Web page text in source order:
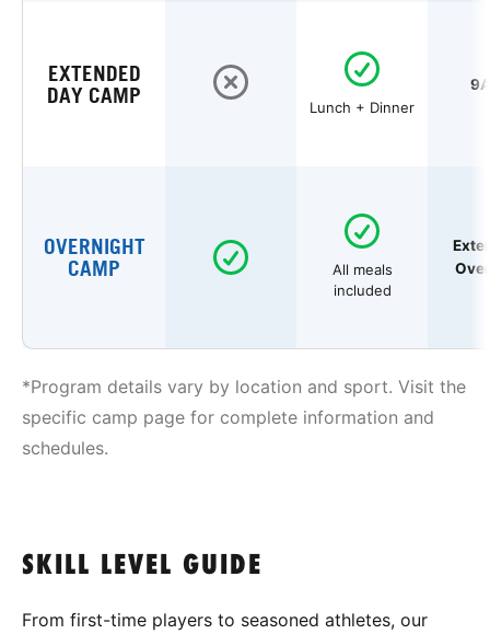
EXTENDED
DAY CAMP
Lunch + Dinner
OVERNIGHT
CAMP
All meals
included
*Program details vary by location and sport. Visit the
specific camp page for complete information and
schedules.
SKILL LEVEL GUIDE
From first-time players to seasoned athletes, our